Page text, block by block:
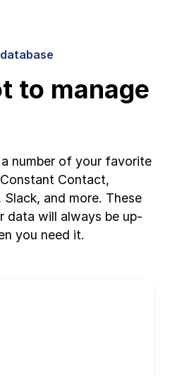
to manage
number of your favorite
Contact,
and more. These
data will always be up-
you need it.